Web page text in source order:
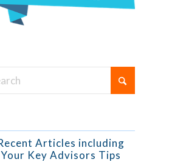
Articles including
Your Key Advisors Tips